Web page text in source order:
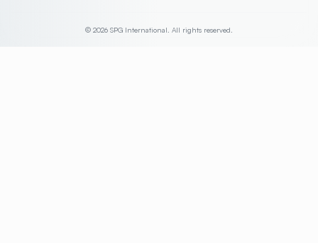
© 2026 SPG International. All rights reserved.